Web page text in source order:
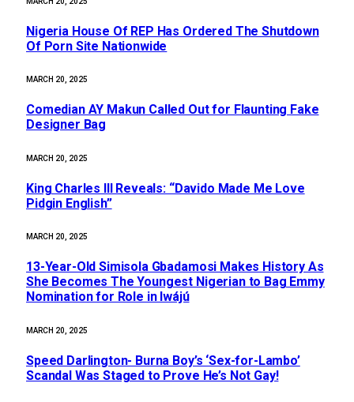
Nigeria House Of REP Has Ordered The Shutdown
Of Porn Site Nationwide
MARCH 20, 2025
Comedian AY Makun Called Out for Flaunting Fake
Designer Bag
MARCH 20, 2025
King Charles III Reveals: “Davido Made Me Love
Pidgin English”
MARCH 20, 2025
13-Year-Old Simisola Gbadamosi Makes History As
She Becomes The Youngest Nigerian to Bag Emmy
Nomination for Role in Iwájú
MARCH 20, 2025
Speed Darlington- Burna Boy’s ‘Sex-for-Lambo’
Scandal Was Staged to Prove He’s Not Gay!